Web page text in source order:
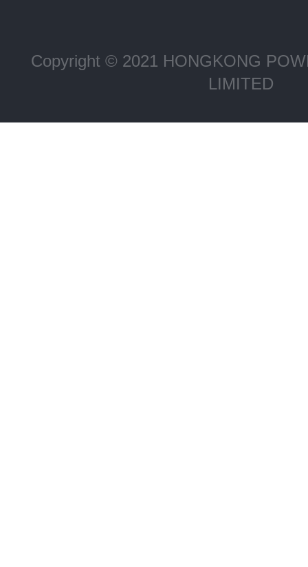
Copyright © 2021 HONGKONG
LIMITED